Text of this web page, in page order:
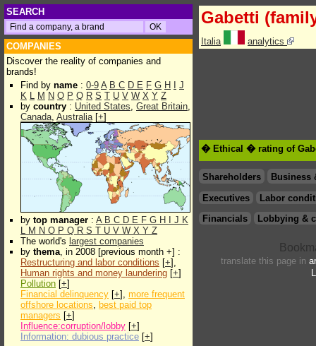
SEARCH
COMPANIES
Discover the reality of companies and
brands!
Find by name : 0-9 A B C D E F G H
J
K L M N O P Q R S T U V W X Y Z
by country : United States, Great Britain,
Canada, Australia[+]
by top manager : A B C D E F G H J K
L M N O P Q R S T U V W X Y Z
The world's largest companies
by thema, in 2008 [previous month +] :
Restructuring and labor conditions [+],
Human rights and money laundering [+]
Pollution [+]
Financial delinquency [+], more frequent
offshore locations, best paid top
managers [+]
Influence:corruption/lobby [+]
Information: dubious practice [+]
Gabetti
Italia analytics
� Ethical � rating of
Shareholders
Business
Executives
Labor
Financials
Lobbying &
translate this page in